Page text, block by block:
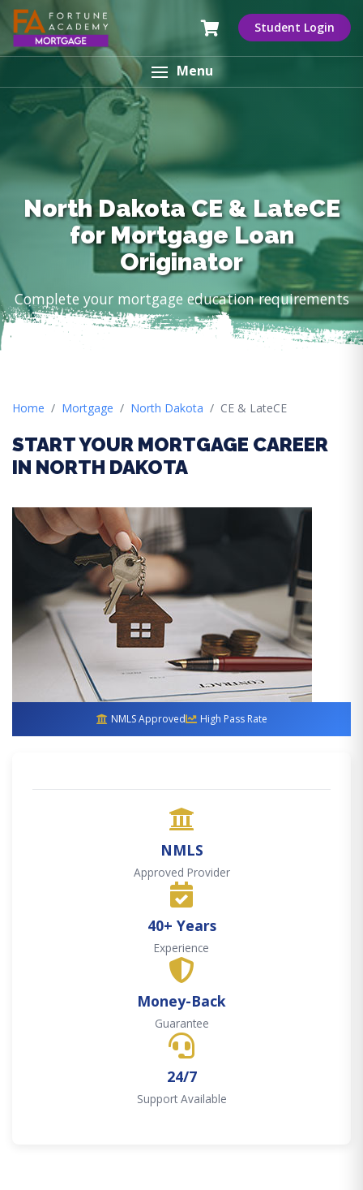
Student Login
Menu
North Dakota CE & LateCE
for Mortgage Loan
Originator
Complete your mortgage education requirements
Home Mortgage North Dakota CE & LateCE
START YOUR MORTGAGE CAREER
IN NORTH DAKOTA
NMLS Approved High Pass Rate
NMLS
Approved Provider
40+ Years
Experience
Money-Back
Guarantee
24/7
Support Available